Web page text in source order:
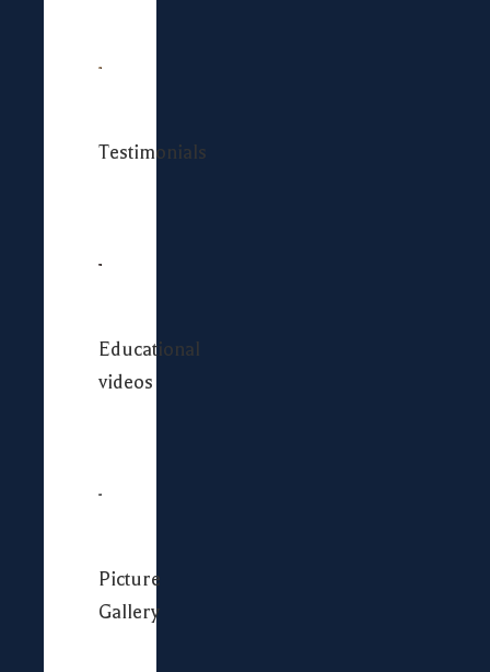
Testimonials
Educational
videos
Picture
Gallery